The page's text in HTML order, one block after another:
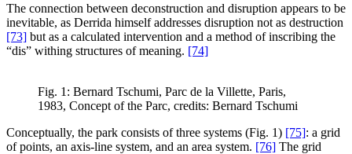
The connection between deconstruction and disruption appears to be
inevitable, as Derrida himself addresses disruption not as destruction
[73] but as a calculated intervention and a method of inscribing the
“dis” withing structures of meaning. [74]
Fig. 1: Bernard Tschumi, Parc de la Villette, Paris,
1983, Concept of the Parc, credits: Bernard Tschumi
Conceptually, the park consists of three systems (Fig. 1) [75]: a grid
of points, an axis-line system, and an area system. [76] The grid